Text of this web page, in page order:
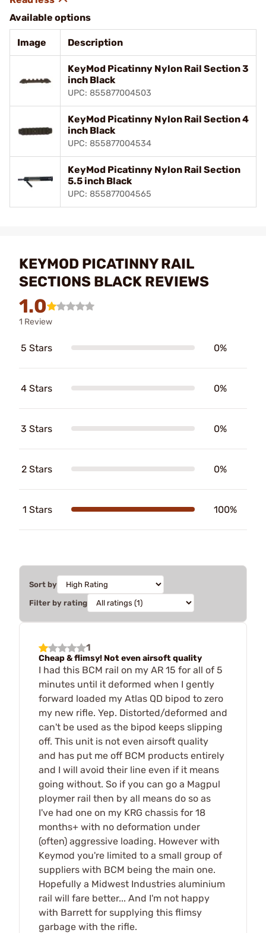
Available options
Image Description
KeyMod Picatinny Nylon Rail Section 3
inch Black
UPC: 855877004503
KeyMod Picatinny Nylon Rail Section 4
inch Black
UPC: 855877004534
KeyMod Picatinny Nylon Rail Section
5.5 inch Black
UPC: 855877004565
KEYMOD PICATINNY RAIL
SECTIONS BLACK REVIEWS
1.0
1 Review
5 Stars 0%
4 Stars 0%
3 Stars 0%
2 Stars 0%
1 Stars 100%
Sort by
Filter by rating
1
Cheap & flimsy! Not even airsoft quality
I had this BCM rail on my AR 15 for all of 5
minutes until it deformed when I gently
forward loaded my Atlas QD bipod to zero
my new rifle. Yep. Distorted/deformed and
can't be used as the bipod keeps slipping
off. This unit is not even airsoft quality
and has put me off BCM products entirely
and I will avoid their line even if it means
going without. So if you can go a Magpul
ploymer rail then by all means do so as
I've had one on my KRG chassis for 18
months+ with no deformation under
(often) aggressive loading. However with
Keymod you're limited to a small group of
suppliers with BCM being the main one.
Hopefully a Midwest Industries aluminium
rail will fare better... And I'm not happy
with Barrett for supplying this flimsy
garbage with the rifle.